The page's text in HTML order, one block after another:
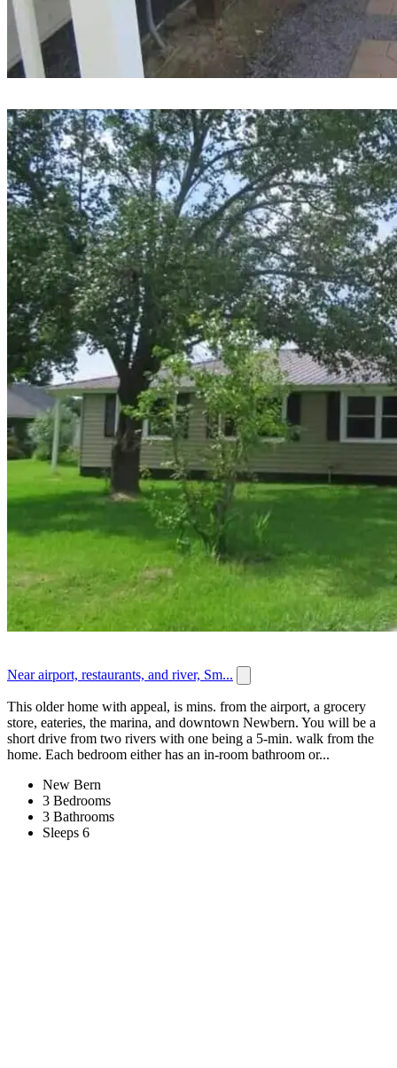
Near airport, restaurants, and river, Sm...
This older home with appeal, is mins. from the airport, a grocery
store, eateries, the marina, and downtown Newbern. You will be a
short drive from two rivers with one being a 5-min. walk from the
home. Each bedroom either has an in-room bathroom or...
New Bern
3 Bedrooms
3 Bathrooms
Sleeps 6